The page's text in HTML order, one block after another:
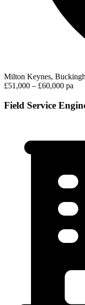
Milton Keynes,
£51,000 – £60,000 pa
Field Service